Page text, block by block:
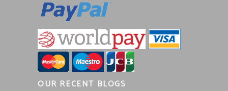
OUR RECENT BLOGS